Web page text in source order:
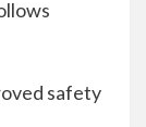
safety